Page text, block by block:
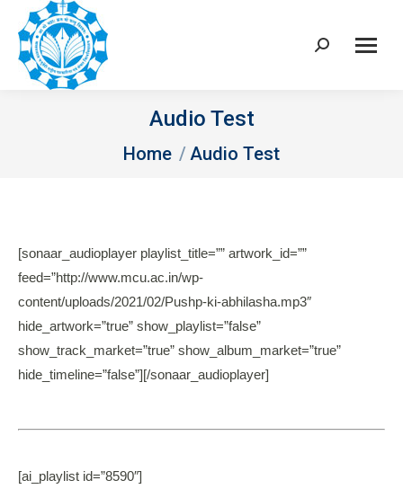
Search:
Audio Test
You are here:
Home Audio Test
[sonaar_audioplayer playlist_title=”” artwork_id=””
feed=”http://www.mcu.ac.in/wp-
content/uploads/2021/02/Pushp-ki-abhilasha.mp3″
hide_artwork=”true” show_playlist=”false”
show_track_market=”true” show_album_market=”true”
hide_timeline=”false”][/sonaar_audioplayer]
[ai_playlist id=”8590″]